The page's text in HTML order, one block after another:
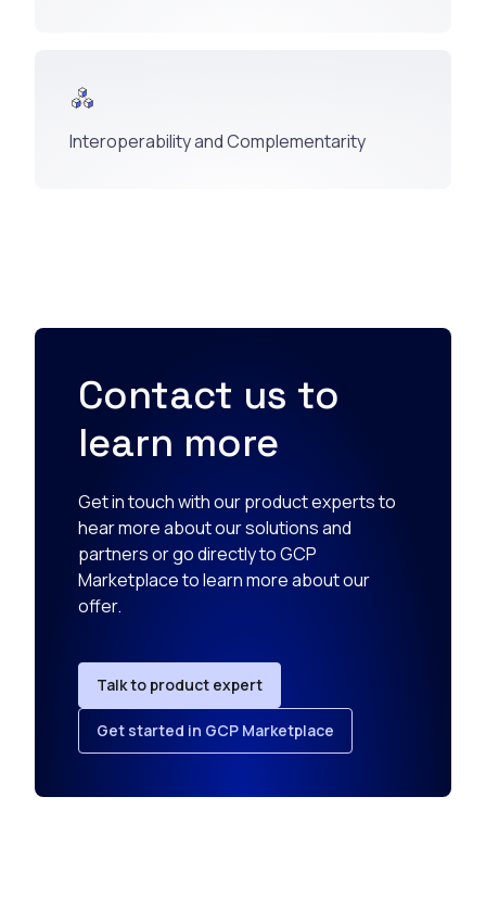
Interoperability and Complementarity
Contact us to
learn more
Get in touch with our product experts to
hear more about our solutions and
partners or go directly to GCP
Marketplace to learn more about our
offer.
Talk to product expert
Get started in GCP Marketplace